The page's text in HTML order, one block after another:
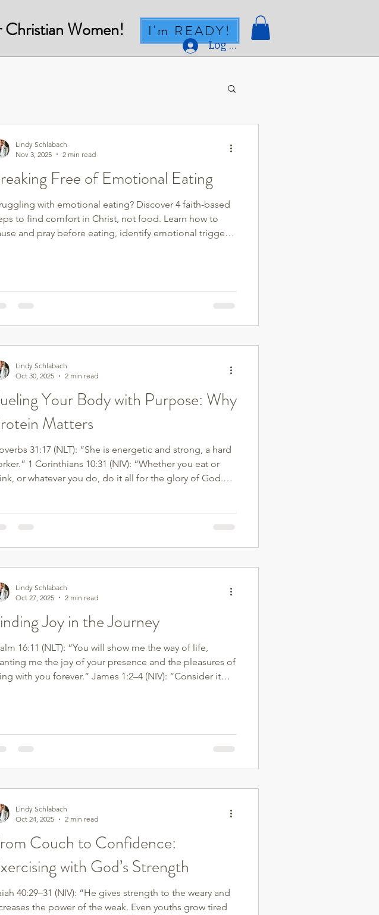
Christian Women! I'm READY!
Log In
Free of Emotional Eating
with emotional eating? Discover 4 faith-based
to find comfort in Christ, not food. Learn how to
and pray before eating, identify emotional triggers,
eating.
Lindy Schlabach
Nov 3, 2025
2 min read
Your Body with Purpose: Why
Matters
31:17 (NLT): “She is energetic and strong, a hard
1 Corinthians 10:31 (NIV): “Whether you eat or
or whatever you do, do it all for the glory of God.”
Protein doesn’t just build strength—it helps
Lindy Schlabach
Oct 30, 2025
2 min read
Joy in the Journey
16:11 (NLT): “You will show me the way of life,
me the joy of your presence and the pleasures of
with you forever.” James 1:2–4 (NIV): “Consider it
so that you may be mature and complete, not
anything.” Joy isn’t found in a number on the
Lindy Schlabach
Oct 27, 2025
2 min read
Couch to Confidence:
with God’s Strength
40:29–31 (NIV): “He gives strength to the weary and
the power of the weak. Even youths grow tired
Lindy Schlabach
Oct 24, 2025
2 min read